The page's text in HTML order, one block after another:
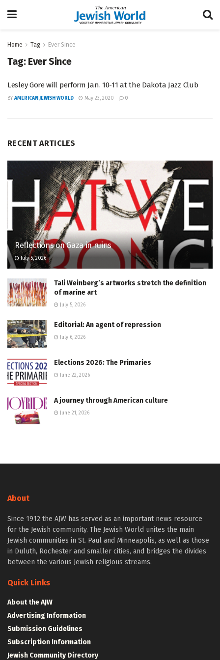
Home Tag Ever Since
Tag: Ever Since
Lesley Gore will perform Jan. 10-11 at the Dakota Jazz Club
BY AMERICAN JEWISH WORLD May 23, 2020 0
RECENT ARTICLES
Reflections on Gaza in ruins
July 5, 2026
Tali Weinberg’s artworks stretch the definition
of marine art
July 5, 2026
Editorial: An agent of repression
July 6, 2026
Elections 2026: The Primaries
June 22, 2026
A journey through American culture
June 21, 2026
About
Since 1912 the AJW has served as an important news resource
for the Jewish community. The Jewish World unites the main
Jewish communities in St. Paul and Minneapolis, as well as those
in Duluth, Rochester and smaller cities, and bridges the divides
between the various Jewish religious streams.
Quick Links
About the AJW
Advertising Information
Submission Guidelines
Subscription Information
Jewish Community Directory